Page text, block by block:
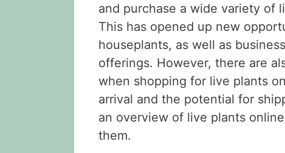
and purchase a wide variety of
This has opened up new
houseplants, as well as
offerings. However, there are
when shopping for live plants
arrival and the potential for
an overview of live plants
them.